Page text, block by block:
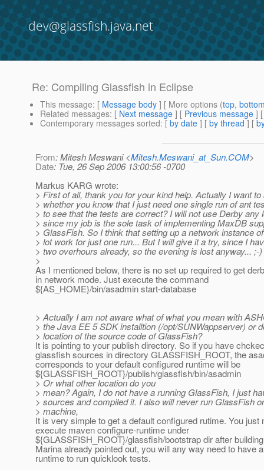
dev@glassfish.java.net
Re: Compiling Glassfish in Eclipse
This message: [ Message body ] [ More options (top,
Related messages: [ Next message ] [ Previous message ]
Contemporary messages sorted: [ by date ] [ by thread ] [
From: Mitesh Meswani <Mitesh.Meswani_at_Sun.COM>
Date: Tue, 26 Sep 2006 13:00:56 -0700
Markus KARG wrote:
> First of all, thank you for your kind help. Actually I want
> whether you know that I just need one single run of ant
> to see that the tests are correct? I will not use Derby any
> since my job is the sole task of implementing MaxDB
> GlassFish. So I think that setting up a network instance
> lot work for just one run... But I will give it a try, since I
> two overhours already, so the evening is lost anyway... ;-)
>
As I mentioned below, there is no set up required to get
in network mode. Just execute the command
${AS_HOME}/bin/asadmin start-database
> Actually I am not aware what of what you mean with
> the Java EE 5 SDK installtion (/opt/SUNWappserver) or
> location of the source code of GlassFish?
It is pointing to your publish directory. So if you have
glassfish sources in directory GLASSFISH_ROOT, the
corresponds to your default configured runtime will be
${GLASSFISH_ROOT}/publish/glassfish/bin/asadmin
> Or what other location do you
> mean? Again, I do not have a running GlassFish, I just
> sources and compiled it. I also will never run GlassFish
> machine,
It is very simple to get a default configured rutime. You just
execute maven configure-runtime under
${GLASSFISH_ROOT}/glassfish/bootstrap dir after
Marina already pointed out, you will any way need to have
runtime to run quicklook tests.